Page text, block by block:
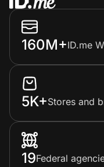
160M+ID.me
5K+Stores and
19Federal